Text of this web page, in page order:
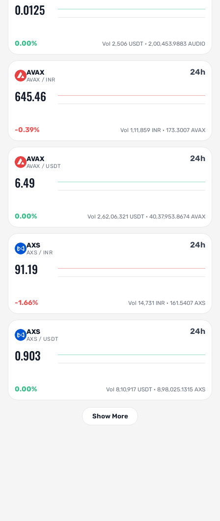
0.0125
0.00% Vol 2,506 USDT · 2,00,453.9883 AUDIO
AVAX
AVAX / INR
24h
645.46
-0.39% Vol 1,11,859 INR · 173.3007 AVAX
AVAX
AVAX / USDT
24h
6.49
0.00% Vol 2,62,06,321 USDT · 40,37,953.8674 AVAX
AXS
AXS / INR
24h
91.19
-1.66% Vol 14,731 INR · 161.5407 AXS
AXS
AXS / USDT
24h
0.903
0.00% Vol 8,10,917 USDT · 8,98,025.1315 AXS
Show More